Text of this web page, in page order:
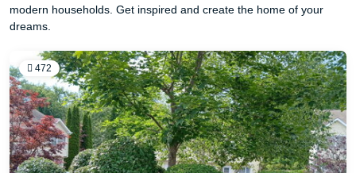
modern households. Get inspired and create the home of your
dreams.
472